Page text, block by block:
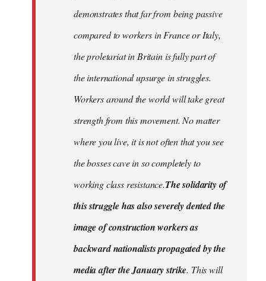
demonstrates that far from being passive
compared to workers in France or Italy,
the proletariat in Britain is fully part of
the international upsurge in struggles.
Workers around the world will take great
strength from this movement. No matter
where you live, it is not often that you see
the bosses cave in so completely to
working class resistance.The solidarity of
this struggle has also severely dented the
image of construction workers as
backward nationalists propagated by the
media after the January strike. This will